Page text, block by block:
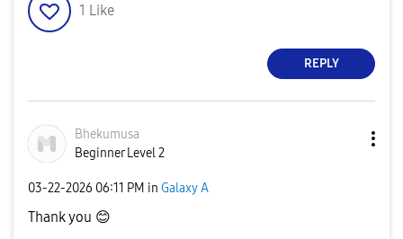
1 Like
REPLY
Bhekumusa
Beginner Level 2
‎03-22-2026 06:11 PM in Galaxy A
Thank you 😊